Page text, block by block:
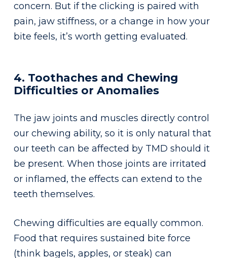
concern. But if the clicking is paired with
pain, jaw stiffness, or a change in how your
bite feels, it’s worth getting evaluated.
4. Toothaches and Chewing
Difficulties or Anomalies
The jaw joints and muscles directly control
our chewing ability, so it is only natural that
our teeth can be affected by TMD should it
be present. When those joints are irritated
or inflamed, the effects can extend to the
teeth themselves.
Chewing difficulties are equally common.
Food that requires sustained bite force
(think bagels, apples, or steak) can